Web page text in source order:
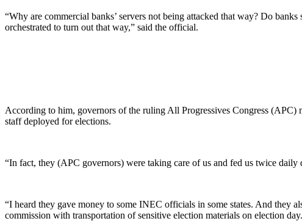
“Why are commercial banks’ servers not being attacked that way? Do
orchestrated to turn out that way,” said the official.
According to him, governors of the ruling All Progressives Congress (APC)
staff deployed for elections.
“In fact, they (APC governors) were taking care of us and fed us twice
“I heard they gave money to some INEC officials in some states. And they
commission with transportation of sensitive election materials on election